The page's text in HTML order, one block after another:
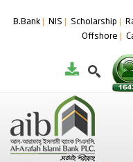
B.Bank NIS Scholarship
Offshore